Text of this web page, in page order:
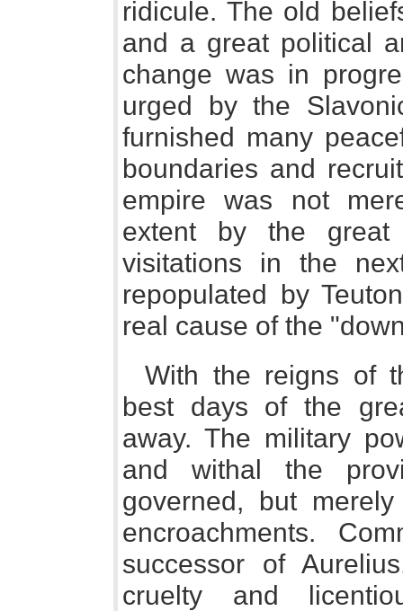
ridicule. The old
and a great political
change was in
urged by the
furnished many
boundaries and
empire was not
extent by the
visitations in the
repopulated by
real cause of the
With the reigns of
best days of the
away. The military
and withal the
governed, but
encroachments.
successor of
cruelty and